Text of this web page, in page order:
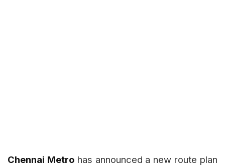
Chennai Metrohas announced a new route plan